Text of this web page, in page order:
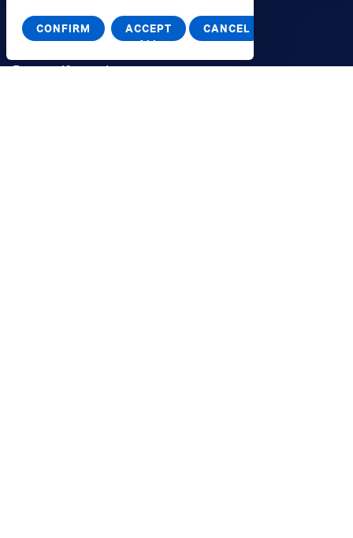
Buy subscription
Buy a gift card
CONFIRM
ACCEPT
ALL
CANCEL